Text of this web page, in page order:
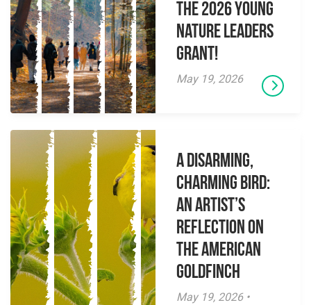
the 2026 Young
Nature Leaders
Grant!
May 19, 2026
A Disarming,
Charming Bird:
An Artist’s
Reflection on
the American
Goldfinch
May 19, 2026 •